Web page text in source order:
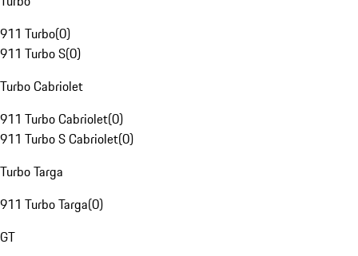
911 Turbo(0)
911 Turbo S(0)
Turbo Cabriolet
911 Turbo Cabriolet(0)
911 Turbo S Cabriolet(0)
Turbo Targa
911 Turbo Targa(0)
GT